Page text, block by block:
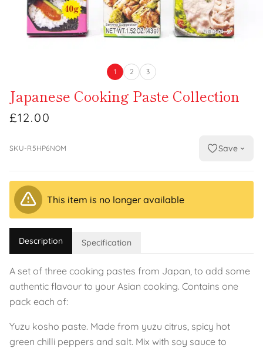
1 2 3
Japanese Cooking Paste Collection
£12.00
SKU-R5HP6NOM Save
This item is no longer available
Description Specification
A set of three cooking pastes from Japan, to add some
authentic flavour to your Asian cooking. Contains one
pack each of:
Yuzu kosho paste. Made from yuzu citrus, spicy hot
green chilli peppers and salt. Mix with soy sauce to